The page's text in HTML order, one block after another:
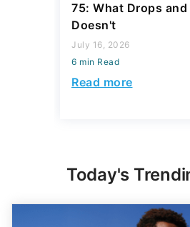
75: What Drops and
Doesn't
July 16, 2026
6 min Read
Read more
Today's